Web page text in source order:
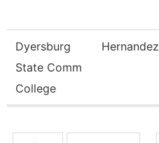
Dyersburg
State Comm
College
Hernandez